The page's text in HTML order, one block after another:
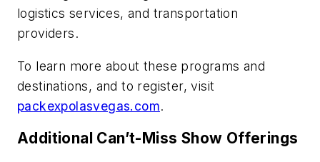
logistics services, and transportation
providers.
To learn more about these programs and
destinations, and to register, visit
packexpolasvegas.com.
Additional Can’t-Miss Show Offerings